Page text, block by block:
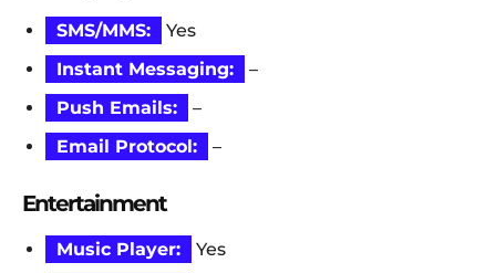
SMS/MMS:
Yes
Instant Messaging:
–
Push Emails:
–
Email Protocol:
–
Entertainment
Music Player:
Yes